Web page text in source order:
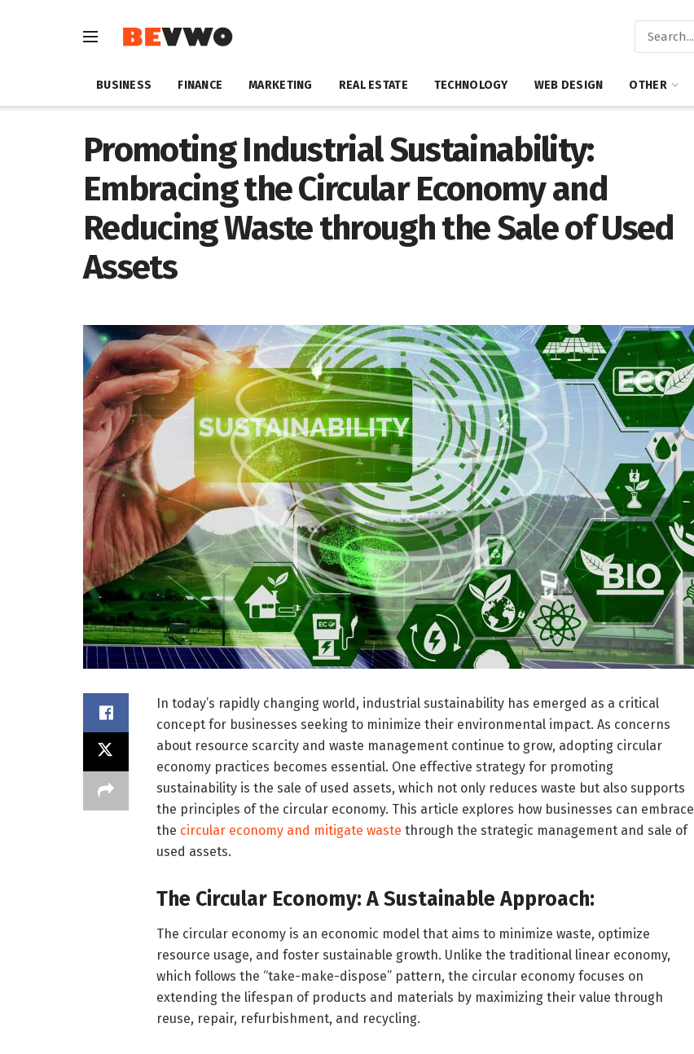
BUSINESS FINANCE MARKETING REAL ESTATE TECHNOLOGY WEB DESIGN OTHER
Promoting Industrial Sustainability:
Embracing the Circular Economy and
Reducing Waste through the Sale of Used
Assets
In today’s rapidly changing world, industrial sustainability has emerged as a critical
concept for businesses seeking to minimize their environmental impact. As concerns
about resource scarcity and waste management continue to grow, adopting circular
economy practices becomes essential. One effective strategy for promoting
sustainability is the sale of used assets, which not only reduces waste but also supports
the principles of the circular economy. This article explores how businesses can embrace
the circular economy and mitigate waste through the strategic management and sale of
used assets.
The Circular Economy: A Sustainable Approach:
The circular economy is an economic model that aims to minimize waste, optimize
resource usage, and foster sustainable growth. Unlike the traditional linear economy,
which follows the “take-make-dispose” pattern, the circular economy focuses on
extending the lifespan of products and materials by maximizing their value through
reuse, repair, refurbishment, and recycling.